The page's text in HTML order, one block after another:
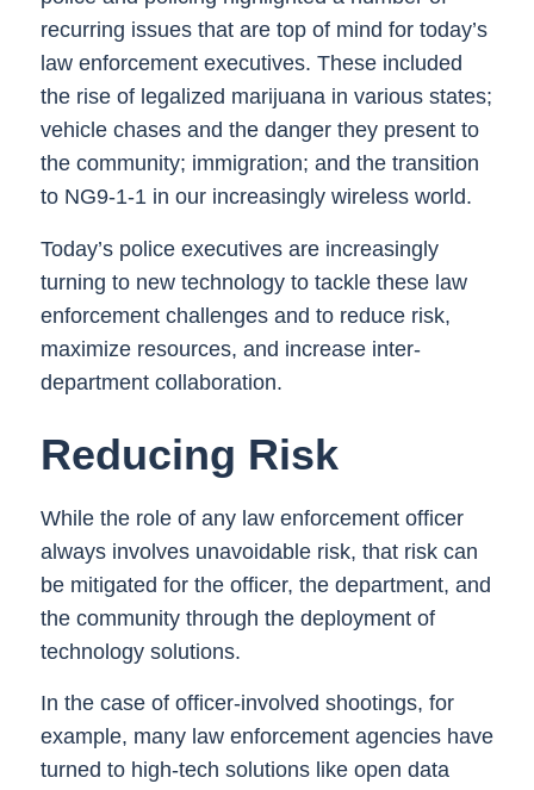
recurring issues that are top of mind for today’s
law enforcement executives. These included
the rise of legalized marijuana in various states;
vehicle chases and the danger they present to
the community; immigration; and the transition
to NG9-1-1 in our increasingly wireless world.
Today’s police executives are increasingly
turning to new technology to tackle these law
enforcement challenges and to reduce risk,
maximize resources, and increase inter-
department collaboration.
Reducing Risk
While the role of any law enforcement officer
always involves unavoidable risk, that risk can
be mitigated for the officer, the department, and
the community through the deployment of
technology solutions.
In the case of officer-involved shootings, for
example, many law enforcement agencies have
turned to high-tech solutions like open data